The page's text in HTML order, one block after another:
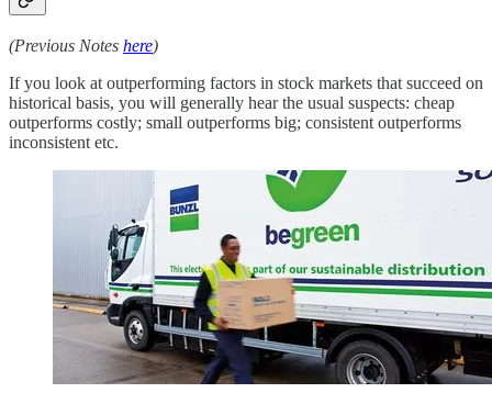
(Previous Notes here)
If you look at outperforming factors in stock markets that succeed on
historical basis, you will generally hear the usual suspects: cheap
outperforms costly; small outperforms big; consistent outperforms
inconsistent etc.